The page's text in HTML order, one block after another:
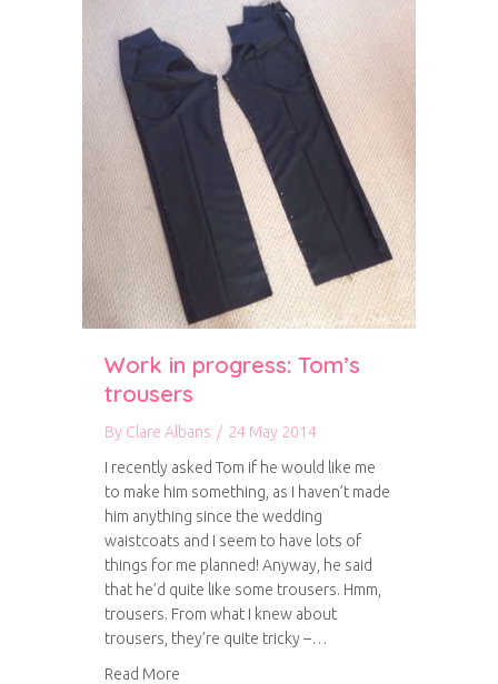
Work in progress: Tom’s
trousers
By Clare Albans / 24 May 2014
I recently asked Tom if he would like me
to make him something, as I haven’t made
him anything since the wedding
waistcoats and I seem to have lots of
things for me planned! Anyway, he said
that he’d quite like some trousers. Hmm,
trousers. From what I knew about
trousers, they’re quite tricky –…
Read More